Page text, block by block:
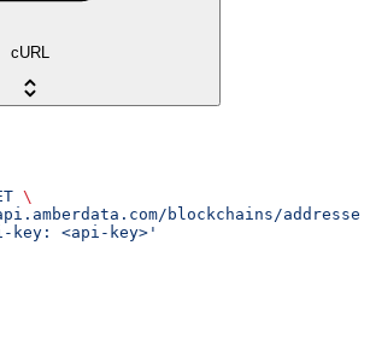
cURL
\
blockchains/
key: <api-key>'